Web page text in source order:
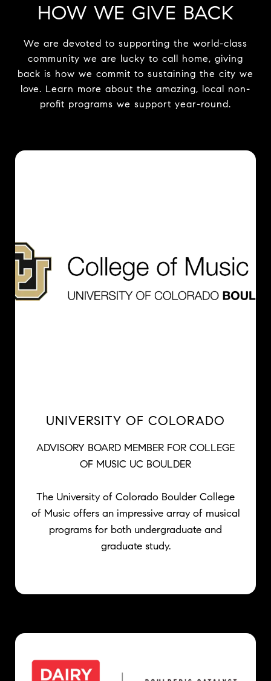
HOW WE GIVE BACK
We are devoted to supporting the world-class
community we are lucky to call home, giving
back is how we commit to sustaining the city we
love. Learn more about the amazing, local non-
profit programs we support year-round.
UNIVERSITY OF COLORADO
ADVISORY BOARD MEMBER FOR COLLEGE
OF MUSIC UC BOULDER
The University of Colorado Boulder College
of Music offers an impressive array of musical
programs for both undergraduate and
graduate study.